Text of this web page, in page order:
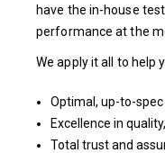
have the in-house
performance at the
We apply it all to help
Optimal, up-to-
Excellence in
Total trust and